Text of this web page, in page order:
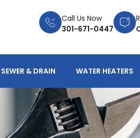
Call Us Now
301-671-0447
SEWER & DRAIN WATER HEATERS